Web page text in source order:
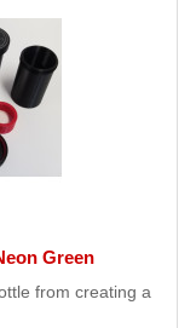
Green
from creating a